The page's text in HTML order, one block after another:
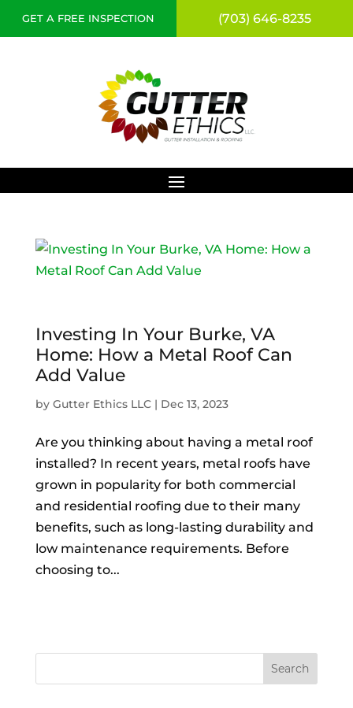
GET A FREE INSPECTION (703) 646-8235
Investing In Your Burke, VA
Home: How a Metal Roof Can
Add Value
by Gutter Ethics LLC| Dec 13, 2023
Are you thinking about having a metal roof
installed? In recent years, metal roofs have
grown in popularity for both commercial
and residential roofing due to their many
benefits, such as long-lasting durability and
low maintenance requirements. Before
choosing to...